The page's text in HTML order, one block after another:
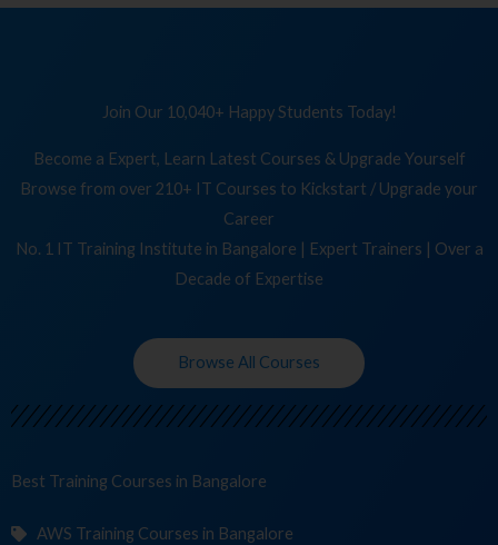
Join Our 10,040+ Happy Students Today!
Become a Expert, Learn Latest Courses & Upgrade Yourself
Browse from over 210+ IT Courses to Kickstart / Upgrade your
Career
No. 1 IT Training Institute in Bangalore | Expert Trainers | Over a
Decade of Expertise
Browse All Courses
Best Training C in Bangalore
AWS Training Courses in Bangalore